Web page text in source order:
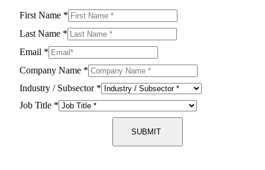
First Name *
Last Name *
Email *
Company Name *
Industry / Subsector *
Job Title *
SUBMIT